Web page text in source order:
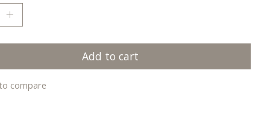
Add to cart
compare